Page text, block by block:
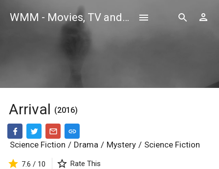
WMM - Movies, TV and Celebrities Database
Arrival (2016)
Science Fiction / Drama / Mystery / Science Fiction
7.6 / 10 Rate This